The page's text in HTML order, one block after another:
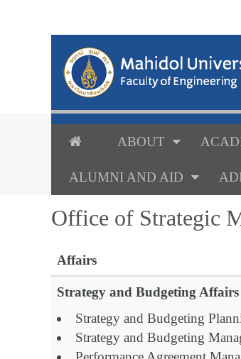
ABOUT
ALUMNI AND AID
Office of Strategic
Affairs
Strategy and Budgeting Affairs
Strategy and Budgeting
Strategy and Budgeting